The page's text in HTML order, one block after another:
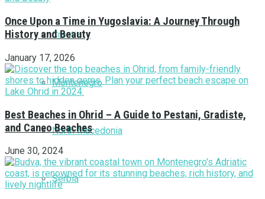
Croatia
Montenegro
North Macedonia
Serbia
Once Upon a Time in Yugoslavia: A Journey Through
History and Beauty
January 17, 2026
Best Beaches in Ohrid – A Guide to Pestani, Gradiste,
and Caneo Beaches
June 30, 2024